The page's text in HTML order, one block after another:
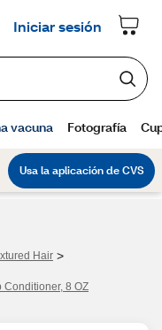
Hair >
8 OZ